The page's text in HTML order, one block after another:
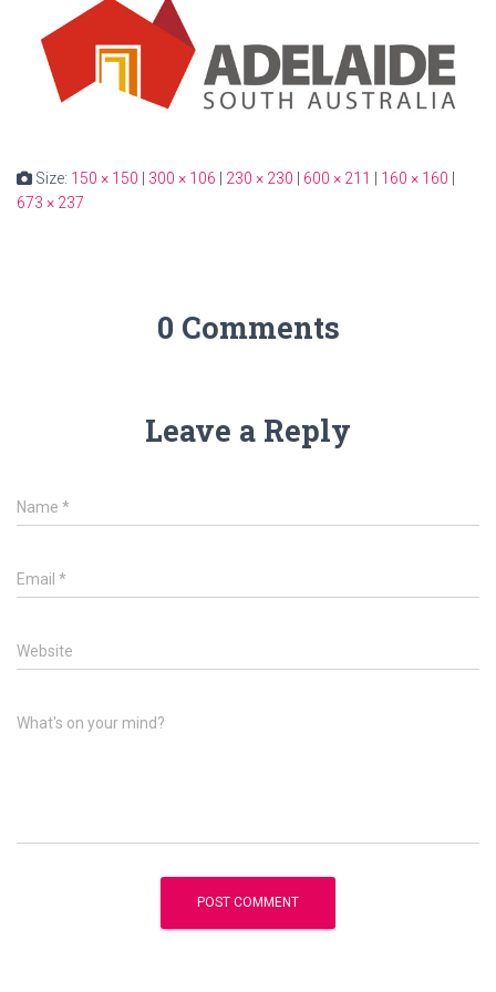
Size: 150 × 150 300 × 106 230 × 230 600 × 211 160 × 160
673 × 237
0 Comments
Leave a Reply
Name *
Email *
Website
What's on your mind?